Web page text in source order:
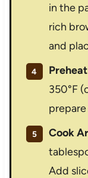
in the
rich
and
350°F
Cook
Add